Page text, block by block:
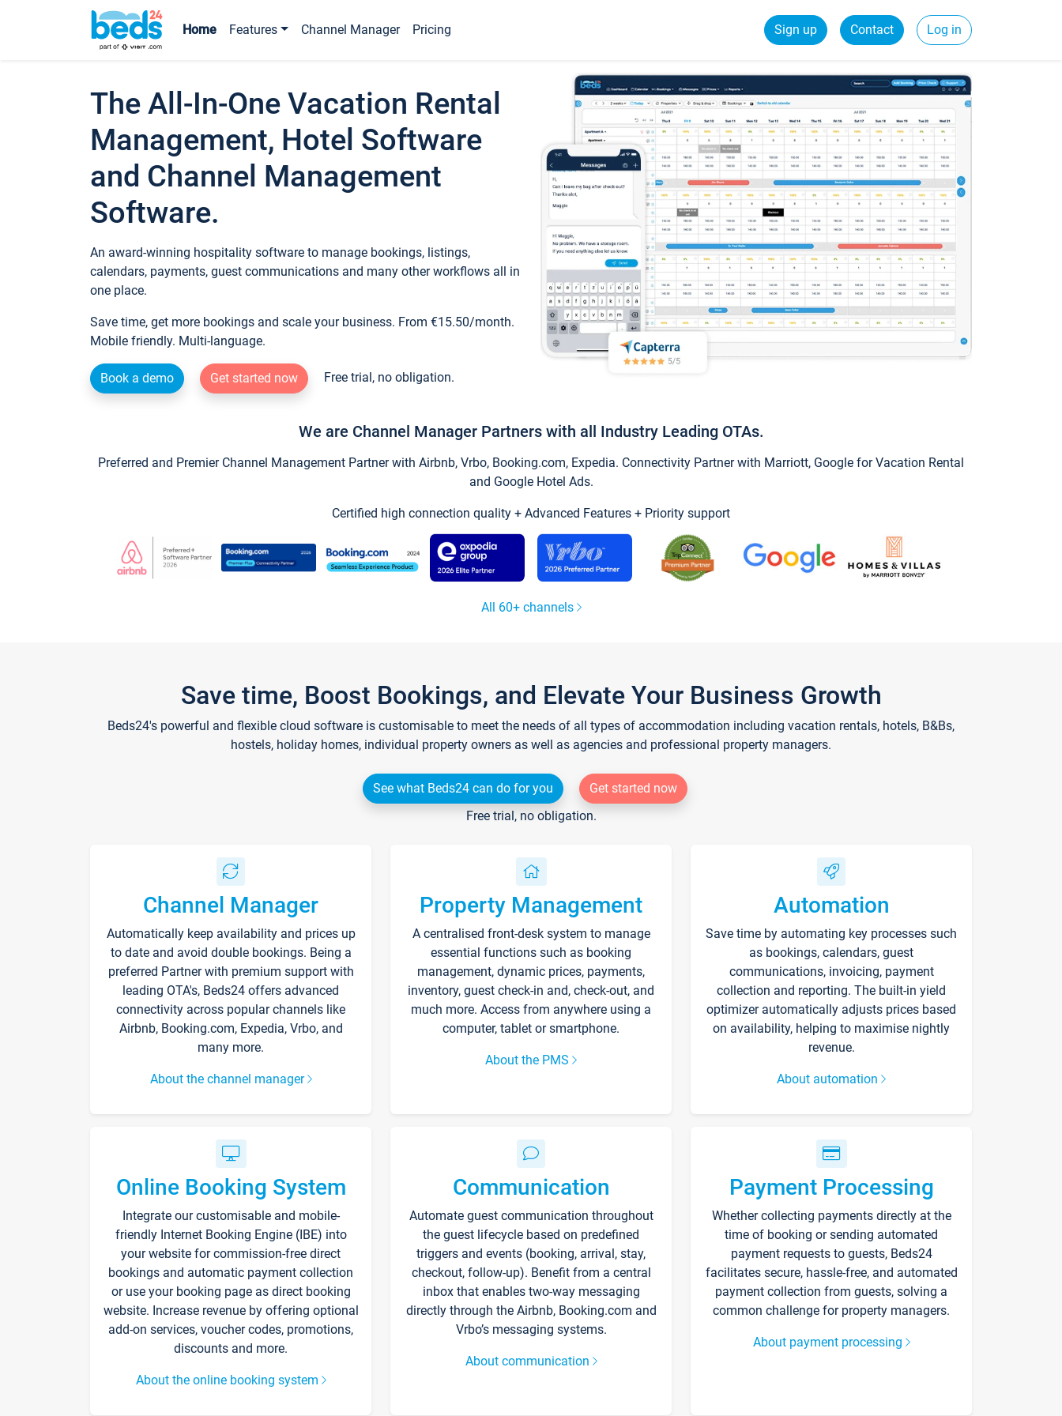
Home Features Channel Manager Pricing Sign up Contact Log in
The All-In-One Vacation Rental
Management, Hotel Software
and Channel Management
Software.
An award-winning hospitality software to manage bookings, listings,
calendars, payments, guest communications and many other workflows all in
one place.
Save time, get more bookings and scale your business. From €15.50/month.
Mobile friendly. Multi-language.
Book a demo Get started now Free trial, no obligation.
We are Channel Manager Partners with all Industry Leading OTAs.
Preferred and Premier Channel Management Partner with Airbnb, Vrbo, Booking.com, Expedia. Connectivity Partner with Marriott, Google for Vacation Rental
and Google Hotel Ads.
Certified high connection quality + Advanced Features + Priority support
All 60+ channels
Save time, Boost Bookings, and Elevate Your Business Growth
Beds24's powerful and flexible cloud software is customisable to meet the needs of all types of accommodation including vacation rentals, hotels, B&Bs,
hostels, holiday homes, individual property owners as well as agencies and professional property managers.
See what Beds24 can do for you
Get started now
Free trial, no obligation.
Channel Manager
Automatically keep availability and prices up
to date and avoid double bookings. Being a
preferred Partner with premium support with
leading OTA's, Beds24 offers advanced
connectivity across popular channels like
Airbnb, Booking.com, Expedia, Vrbo, and
many more.
About the channel manager
Property Management
A centralised front-desk system to manage
essential functions such as booking
management, dynamic prices, payments,
inventory, guest check-in and, check-out, and
much more. Access from anywhere using a
computer, tablet or smartphone.
About the PMS
Automation
Save time by automating key processes such
as bookings, calendars, guest
communications, invoicing, payment
collection and reporting. The built-in yield
optimizer automatically adjusts prices based
on availability, helping to maximise nightly
revenue.
About automation
Online Booking System
Integrate our customisable and mobile-
friendly Internet Booking Engine (IBE) into
your website for commission-free direct
bookings and automatic payment collection
or use your booking page as direct booking
website. Increase revenue by offering optional
add-on services, voucher codes, promotions,
discounts and more.
About the online booking system
Communication
Automate guest communication throughout
the guest lifecycle based on predefined
triggers and events (booking, arrival, stay,
checkout, follow-up). Benefit from a central
inbox that enables two-way messaging
directly through the Airbnb, Booking.com and
Vrbo’s messaging systems.
About communication
Payment Processing
Whether collecting payments directly at the
time of booking or sending automated
payment requests to guests, Beds24
facilitates secure, hassle-free, and automated
payment collection from guests, solving a
common challenge for property managers.
About payment processing